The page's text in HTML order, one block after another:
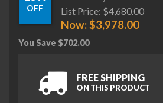
OFF
List Price: $4,680.00
Now:$3,978.00
You Save $702.00
FREE SHIPPING
ON THIS PRODUCT